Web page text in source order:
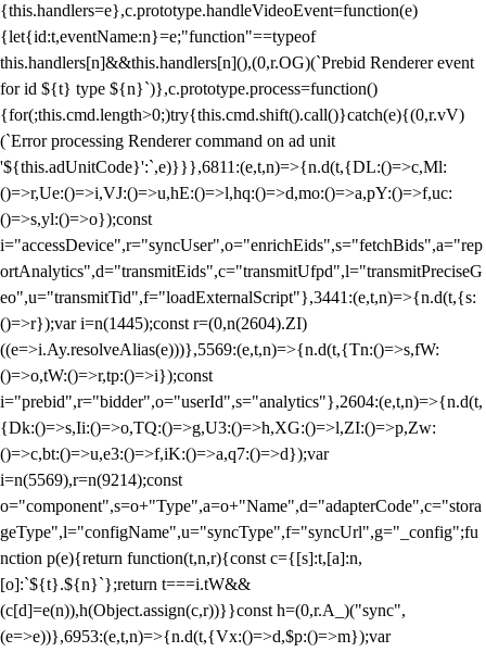
{this.handlers=e},c.prototype.handleVideoEvent=function(e)
{let{id:t,eventName:n}=e;"function"==typeof
this.handlers[n]&&this.handlers[n](),(0,r.OG)(`Prebid Renderer event
for id ${t} type ${n}`)},c.prototype.process=function()
{for(;this.cmd.length>0;)try{this.cmd.shift().call()}catch(e){(0,r.vV)
(`Error processing Renderer command on ad unit
'${this.adUnitCode}':`,e)}}},6811:(e,t,n)=>{n.d(t,{DL:()=>c,Ml:
()=>r,Ue:()=>i,VJ:()=>u,hE:()=>l,hq:()=>d,mo:()=>a,pY:()=>f,uc:
()=>s,yl:()=>o});const
i="accessDevice",r="syncUser",o="enrichEids",s="fetchBids",a="rep
ortAnalytics",d="transmitEids",c="transmitUfpd",l="transmitPreciseG
eo",u="transmitTid",f="loadExternalScript"},3441:(e,t,n)=>{n.d(t,{s:
()=>r});var i=n(1445);const r=(0,n(2604).ZI)
((e=>i.Ay.resolveAlias(e)))},5569:(e,t,n)=>{n.d(t,{Tn:()=>s,fW:
()=>o,tW:()=>r,tp:()=>i});const
i="prebid",r="bidder",o="userId",s="analytics"},2604:(e,t,n)=>{n.d(t,
{Dk:()=>s,Ii:()=>o,TQ:()=>g,U3:()=>h,XG:()=>l,ZI:()=>p,Zw:
()=>c,bt:()=>u,e3:()=>f,iK:()=>a,q7:()=>d});var
i=n(5569),r=n(9214);const
o="component",s=o+"Type",a=o+"Name",d="adapterCode",c="stora
geType",l="configName",u="syncType",f="syncUrl",g="_config";fu
nction p(e){return function(t,n,r){const c={[s]:t,[a]:n,
[o]:`${t}.${n}`};return t===i.tW&&
(c[d]=e(n)),h(Object.assign(c,r))}}const h=(0,r.A_)("sync",
(e=>e))},6953:(e,t,n)=>{n.d(t,{Vx:()=>d,$p:()=>m});var